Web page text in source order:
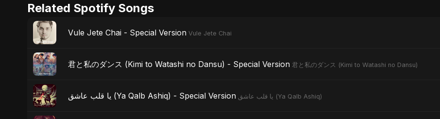
Related Spotify Songs
Vule Jete Chai - Special Version Vule Jete Chai
君と私のダンス (Kimi to Watashi no Dansu) - Special Version 君と私のダンス (Kimi to Watashi no Dansu)
يا قلب عاشق (Ya Qalb Ashiq) - Special Version يا قلب عاشق (Ya Qalb Ashiq)